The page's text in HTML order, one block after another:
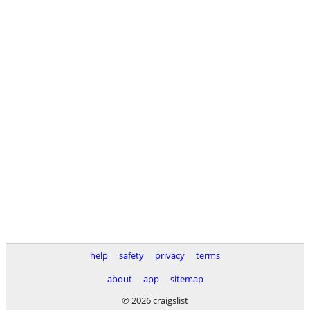
help safety privacy
terms
about
app
sitemap
© 2026 craigslist